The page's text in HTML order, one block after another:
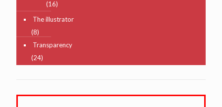
(16)
The illustrator
(8)
Transparency
(24)